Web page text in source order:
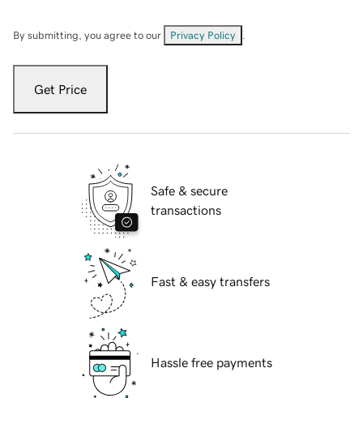
By submitting, you agree to our Privacy Policy
Get Price
Safe & secure
transactions
Fast & easy transfers
Hassle free payments